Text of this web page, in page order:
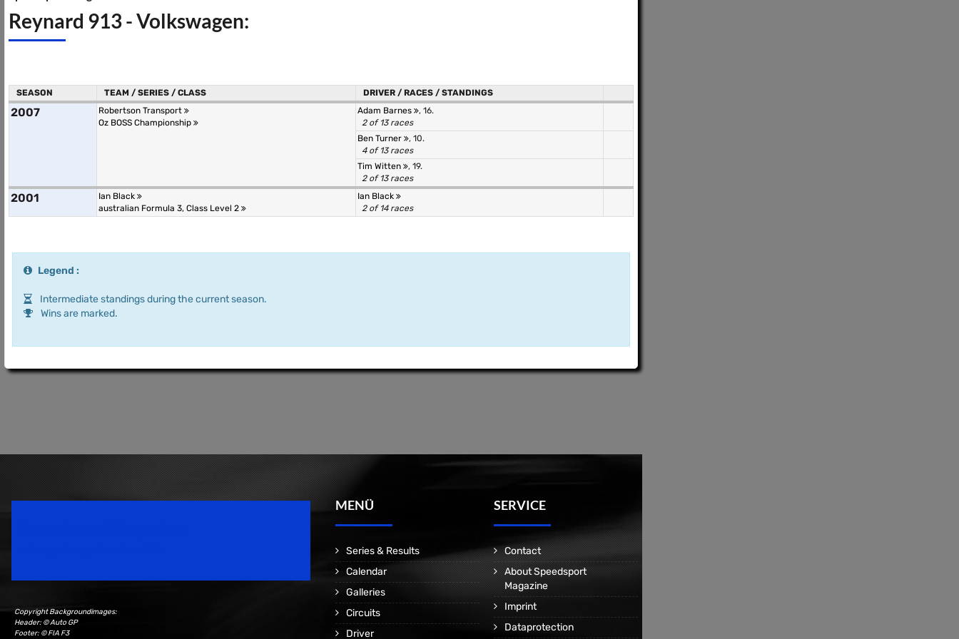
Reynard 913 - Volkswagen:
SEASON TEAM / SERIES / CLASS DRIVER / RACES / STANDINGS
2007
Robertson Transport
Oz BOSS Championship
Adam Barnes
, 16.
2 of 13 races
Ben Turner
, 10.
4 of 13 races
Tim Witten
, 19.
2 of 13 races
2001
Ian Black
australian Formula 3, Class Level 2
Ian Black
2 of 14 races
Legend :
Intermediate standings during the current season.
Wins are marked.
Copyright Backgroundimages:
Header: © Auto GP
Footer: © FIA F3
MENÜ
Series & Results
Calendar
Galleries
Circuits
Driver
SERVICE
Contact
About Speedsport
Magazine
Imprint
Dataprotection